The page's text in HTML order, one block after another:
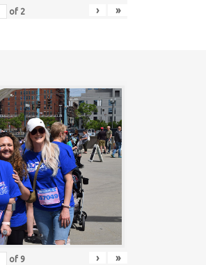
of 2 › »
of 9 › »